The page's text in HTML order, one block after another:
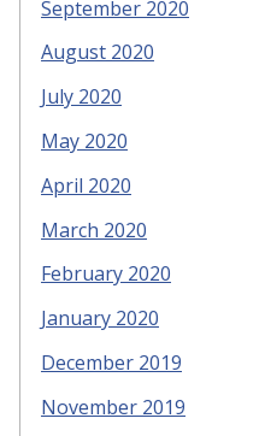
September 2020
August 2020
July 2020
May 2020
April 2020
March 2020
February 2020
January 2020
December 2019
November 2019